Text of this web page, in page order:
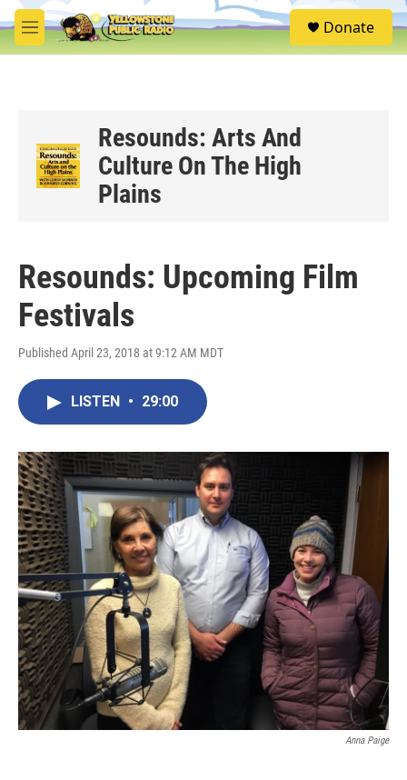
Skip to main content
M
e
S
e
Donate
Resounds: Arts And
Culture On The High
Plains
Resounds: Upcoming Film
Festivals
Published April 23, 2018 at 9:12 AM MDT
LISTEN • 29:00
Anna Paige